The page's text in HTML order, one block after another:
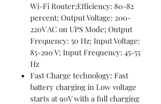
Wi-Fi Router;Efficiency: 80-82
percent; Output Voltage: 200-
220V AC on UPS Mode; Output
Frequency: 50 Hz; Input Voltage:
85-290 V; Input Frequency: 45-55
Hz
Fast Charge technology: Fast
battery charging in Low voltage
starts at 90V with a full charging